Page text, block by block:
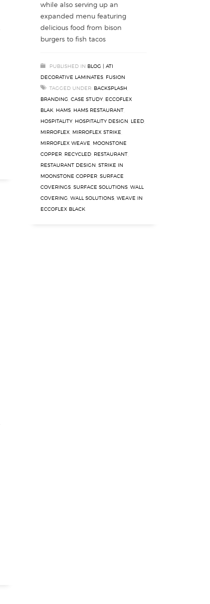
while also serving up an
expanded menu featuring
delicious food from bison
burgers to fish tacos
PUBLISHED IN BLOG | ATI
DECORATIVE LAMINATES FUSION
TAGGED UNDER: BACKSPLASH
BRANDING CASE STUDY ECCOFLEX
BLAK HAMS HAMS RESTAURANT
HOSPITALITY HOSPITALITY DESIGN LEED
MIRROFLEX MIRROFLEX STRIKE
MIRROFLEX WEAVE MOONSTONE
COPPER RECYCLED RESTAURANT
RESTAURANT DESIGN STRIKE IN
MOONSTONE COPPER SURFACE
COVERINGS SURFACE SOLUTIONS WALL
COVERING WALL SOLUTIONS WEAVE IN
ECCOFLEX BLACK